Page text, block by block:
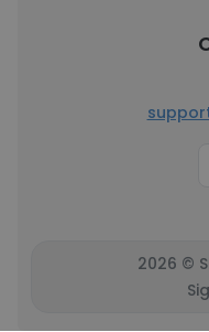
2026 ©